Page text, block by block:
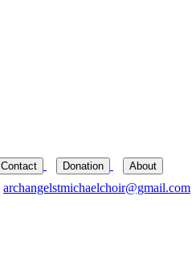
Contact Donation About
archangelstmichaelchoir@gmail.com